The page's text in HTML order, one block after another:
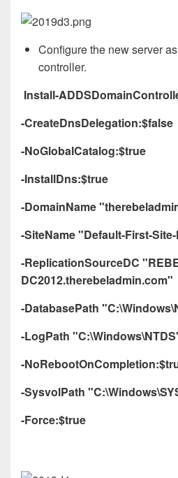
Configure the new server
controller.
Install-
-CreateDnsDelegation:$false
-NoGlobalCatalog:$true
-InstallDns:$true
-DomainName
-SiteName "Default-First-
-ReplicationSourceDC
DC2012.therebeladmin.com"
-DatabasePath
-LogPath
-
-SysvolPath
-Force:$true